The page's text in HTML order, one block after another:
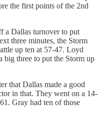
the first points of the 2nd
a Dallas turnover to put
three minutes, the Storm
up ten at 57-47. Loyd
big three to put the Storm up
that Dallas made a good
in that. They went on a 14-
Gray had ten of those